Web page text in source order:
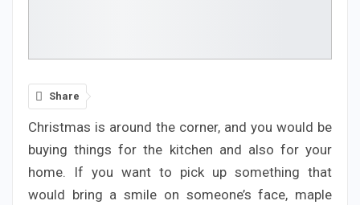
Share
Christmas is around the corner, and you would be
buying things for the kitchen and also for your
home. If you want to pick up something that
would bring a smile on someone’s face, maple